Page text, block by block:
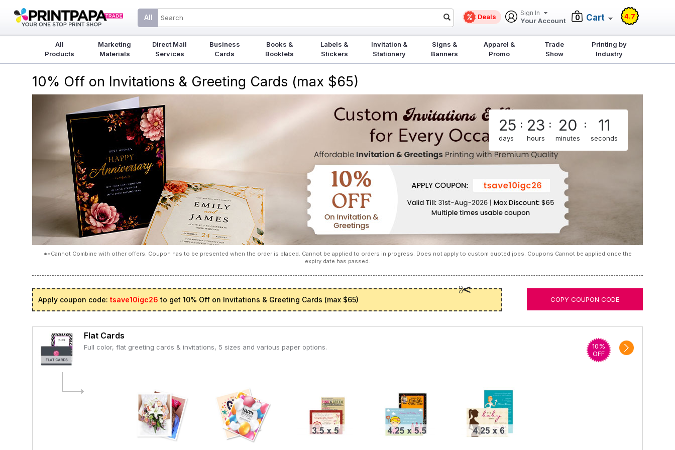
All Deals Sign In
Your Account 0 Cart 4.7
All
Products
Marketing
Materials
Direct Mail
Services
Business
Cards
Books &
Booklets
Labels &
Stickers
Invitation &
Stationery
Signs &
Banners
Apparel &
Promo
Trade
Show
Printing by
Industry
10% Off on Invitations & Greeting Cards (max $65)
25
days
: 23
hours
: 20
minutes
: 11
seconds
**Cannot Combine with other offers. Coupon has to be presented when the order is placed. Cannot be applied to orders in progress. Does not apply to custom quoted jobs. Coupons Cannot be applied once the
expiry date has passed.
Apply coupon code: tsave10igc26 to get 10% Off on Invitations & Greeting Cards (max $65) COPY COUPON CODE
Flat Cards
Full color, flat greeting cards & invitations, 5 sizes and various paper options.
10%
OFF